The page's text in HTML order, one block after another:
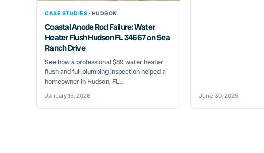
CASE STUDIES · HUDSON
Coastal Anode Rod Failure: Water
Heater Flush Hudson FL 34667 on Sea
Ranch Drive
See how a professional $89 water heater
flush and full plumbing inspection helped a
homeowner in Hudson, FL...
January 15, 2026 June 30, 2025